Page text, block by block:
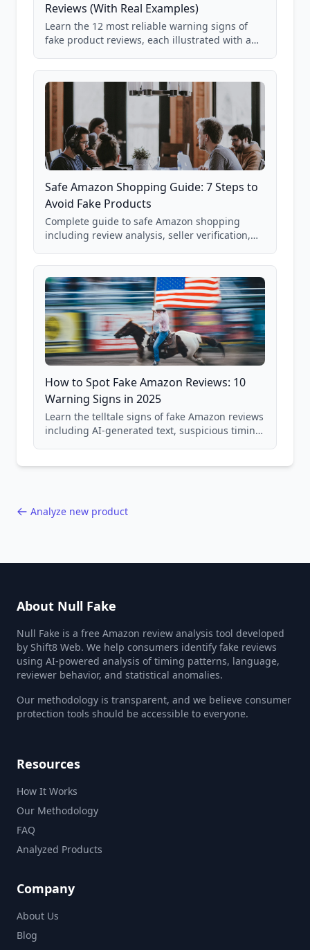
Reviews (With Real Examples)
Learn the 12 most reliable warning signs of
fake product reviews, each illustrated with a
85,000+ analyzed Amazon listings.
Safe Amazon Shopping Guide: 7 Steps to
Avoid Fake Products
Complete guide to safe Amazon shopping
including review analysis, seller verification,
and scam avoidance techniques.
How to Spot Fake Amazon Reviews: 10
Warning Signs in 2025
Learn the telltale signs of fake Amazon reviews
including AI-generated text, suspicious timing
Analyze new product
About Null Fake
Null Fake is a free Amazon review analysis tool developed
by Shift8 Web. We help consumers identify fake reviews
using AI-powered analysis of timing patterns, language,
reviewer behavior, and statistical anomalies.
Our methodology is transparent, and we believe consumer
protection tools should be accessible to everyone.
Resources
How It Works
Our Methodology
FAQ
Analyzed Products
Company
About Us
Blog